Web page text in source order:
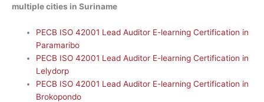
multiple cities in Suriname
PECB ISO 42001 Lead Auditor E-learning Certification in
Paramaribo
PECB ISO 42001 Lead Auditor E-learning Certification in
Lelydorp
PECB ISO 42001 Lead Auditor E-learning Certification in
Brokopondo